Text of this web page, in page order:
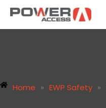
Skip
content
Home » EWP Safety »